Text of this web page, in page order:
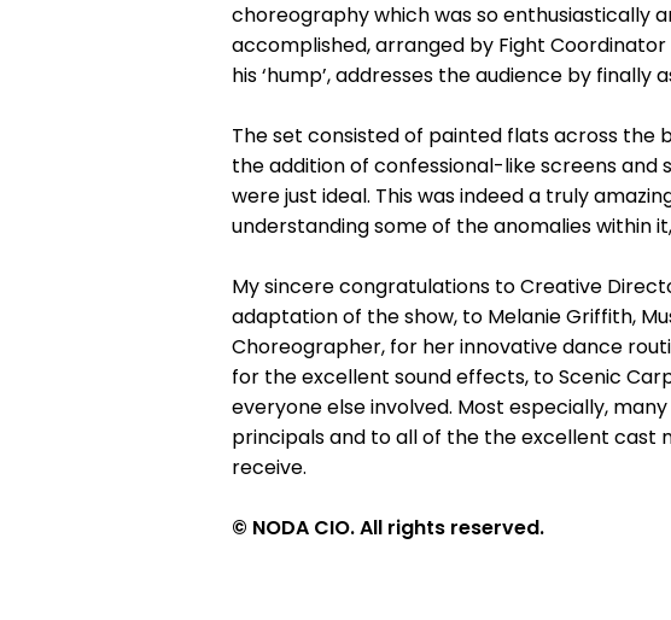
choreography which was so enthusiastically
accomplished, arranged by Fight
his ‘hump’, addresses the audience by finally
The set consisted of painted flats across the
the addition of confessional-like screens
were just ideal. This was indeed a truly
understanding some of the anomalies within
My sincere congratulations to Creative
adaptation of the show, to Melanie Griffith,
Choreographer, for her innovative dance
for the excellent sound effects, to Scenic
everyone else involved. Most especially,
principals and to all of the the excellent cast
receive.
© NODA CIO. All rights reserved.